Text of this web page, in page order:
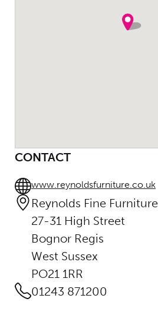
CONTACT
www.reynoldsfurniture.co.uk
Reynolds Fine Furniture
27-31 High Street
Bognor Regis
West Sussex
PO21 1RR
01243 871200